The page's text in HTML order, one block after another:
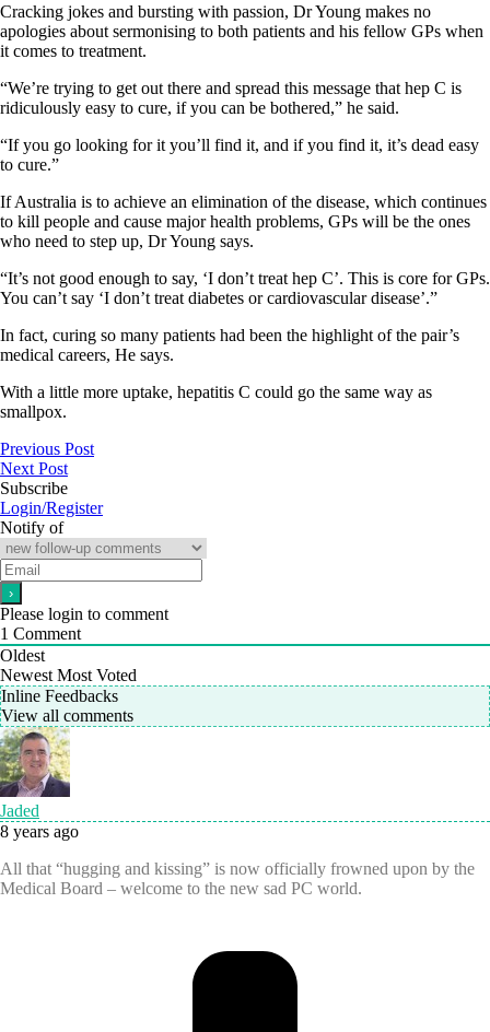
Cracking jokes and bursting with passion, Dr Young makes no
apologies about sermonising to both patients and his fellow GPs when
it comes to treatment.
“We’re trying to get out there and spread this message that hep C is
ridiculously easy to cure, if you can be bothered,” he said.
“If you go looking for it you’ll find it, and if you find it, it’s dead easy
to cure.”
If Australia is to achieve an elimination of the disease, which continues
to kill people and cause major health problems, GPs will be the ones
who need to step up, Dr Young says.
“It’s not good enough to say, ‘I don’t treat hep C’. This is core for GPs.
You can’t say ‘I don’t treat diabetes or cardiovascular disease’.”
In fact, curing so many patients had been the highlight of the pair’s
medical careers, He says.
With a little more uptake, hepatitis C could go the same way as
smallpox.
Previous Post
Next Post
Subscribe
Login/Register
Notify of
Please login to comment
1 Comment
Oldest
Newest Most Voted
Inline Feedbacks
View all comments
Jaded
8 years ago
All that “hugging and kissing” is now officially frowned upon by the
Medical Board – welcome to the new sad PC world.